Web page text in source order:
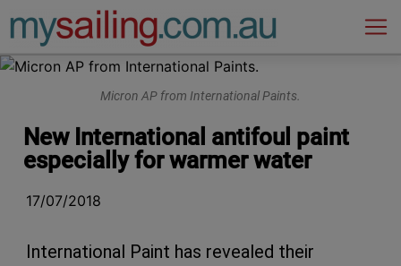
Main Navigation
Micron AP from International Paints.
New International antifoul paint
especially for warmer water
17/07/2018
International Paint has revealed their